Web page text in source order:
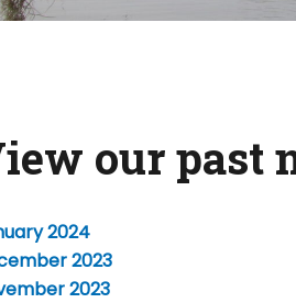
our past
2024
2023
2023